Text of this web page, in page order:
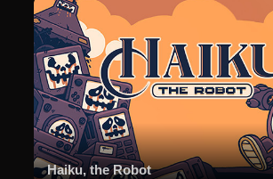
Haiku, the Robot